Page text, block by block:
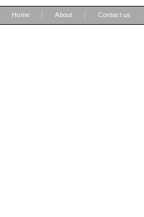
Home About Contact us